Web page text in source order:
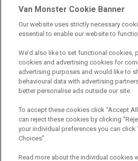
Northgate Vehicle Sales Ltd trading as
broker not a lender. We can introduce
services. We receive a payment(s) or
providers should you decide to enter
The commission we receive is either a
of the amount you borrow, which means
may vary depending on the amount you
loan is borrowed over. This may also
borrow the more we receive. The
between finance providers and product
commission amounts we will receive
a lender. The payment we receive does
Van Monster Cookie Banner
Our website uses strictly necessary
essential to enable our website to
We’d also like to set functional cookies,
cookies and advertising cookies for
advertising purposes and would like to
behavioural data with advertising
better personalise ads outside our site.
To accept these cookies click “Accept
can reject these cookies by clicking
your individual preferences you can click
Choices”.
Read more about the individual cookies